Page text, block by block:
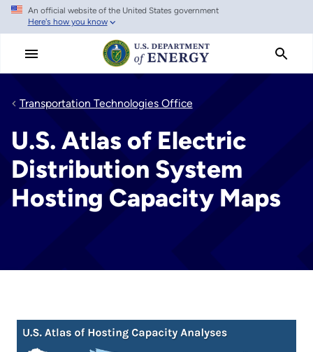
Skip
main
An official website of the United States government
Here's how you know
Transportation Technologies Office
U.S. Atlas of Electric
Distribution System
Hosting Capacity Maps